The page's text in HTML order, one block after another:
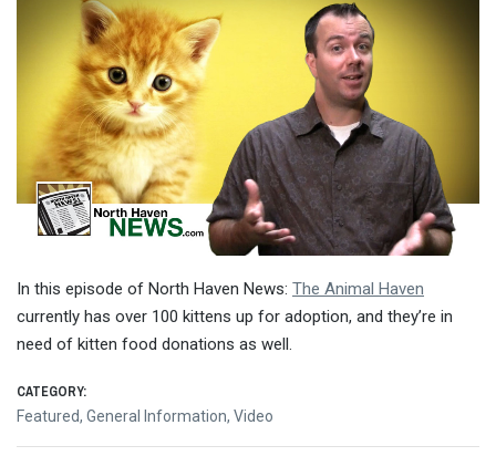
In this episode of North Haven News: The Animal Haven
currently has over 100 kittens up for adoption, and they’re in
need of kitten food donations as well.
CATEGORY:
Featured, General Information, Video